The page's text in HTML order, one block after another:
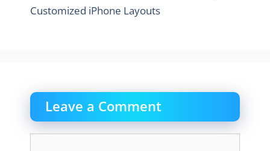
Customized iPhone Layouts
Leave a Comment